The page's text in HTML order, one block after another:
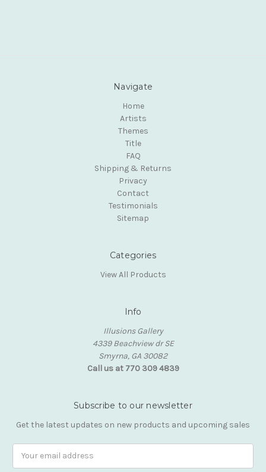
Navigate
Home
Artists
Themes
Title
FAQ
Shipping & Returns
Privacy
Contact
Testimonials
Sitemap
Categories
View All Products
Info
Illusions Gallery
4339 Beachview dr SE
Smyrna, GA 30082
Call us at 770 309 4839
Subscribe to our newsletter
Get the latest updates on new products and upcoming sales